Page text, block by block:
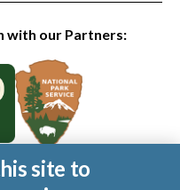
with our Partners:
Conservancy. All rights
site to